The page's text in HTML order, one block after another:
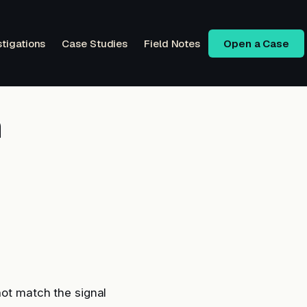
Case Studies Field Notes Open a Case
match the signal